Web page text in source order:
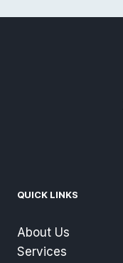
QUICK LINKS
About Us
Services